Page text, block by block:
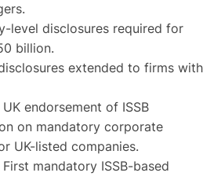
level disclosures required for
billion.
extended to firms with
UK endorsement of ISSB
on mandatory corporate
UK-listed companies.
First mandatory ISSB-based